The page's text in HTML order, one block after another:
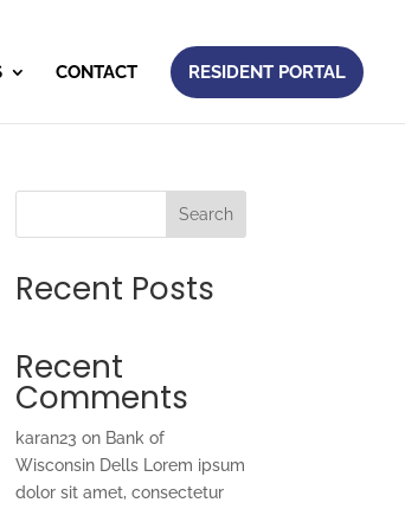
CONTACT RESIDENT PORTAL
Search
Recent Posts
Recent
Comments
karan23 on Bank of
Wisconsin Dells Lorem ipsum
dolor sit amet, consectetur